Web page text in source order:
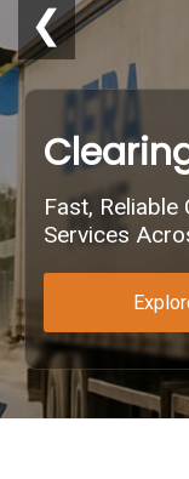
Fast,
Services
❮